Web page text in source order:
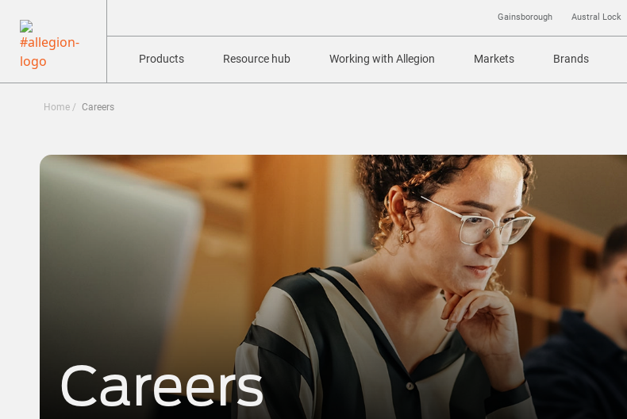
Gainsborough Austral Lock
Products Resource hub Working with Allegion Markets Brands
Home Careers
Careers